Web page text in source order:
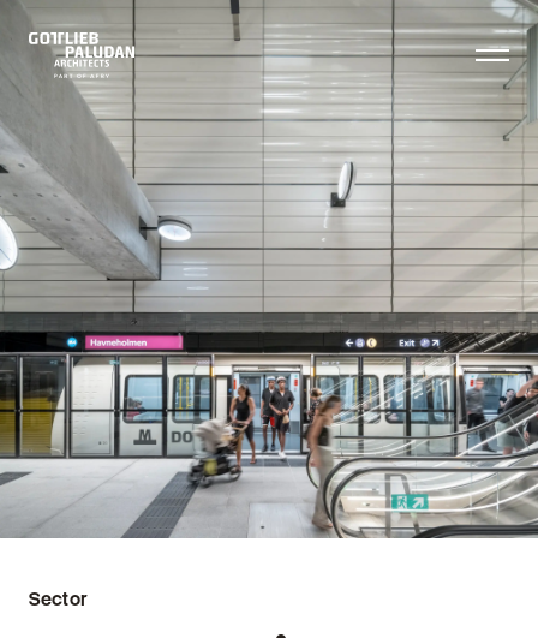
Sector